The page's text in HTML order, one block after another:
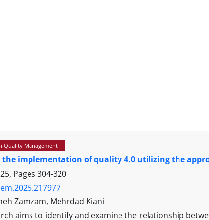
Quality Management
implementation of quality 4.0 utilizing the
Pages 304-320
Zamzam, Mehrdad Kiani
aims to identify and examine the relationship